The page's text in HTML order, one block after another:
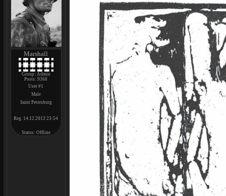
Marshall
Group: Admin
Posts:9368
User #1
Male
Saint Petersburg
Reg. 14.12.2013 23:54
Status: Offline